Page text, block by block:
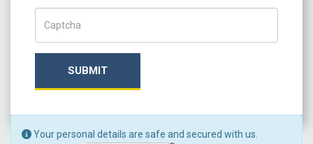
SUBMIT
Your personal details are safe and secured with us.